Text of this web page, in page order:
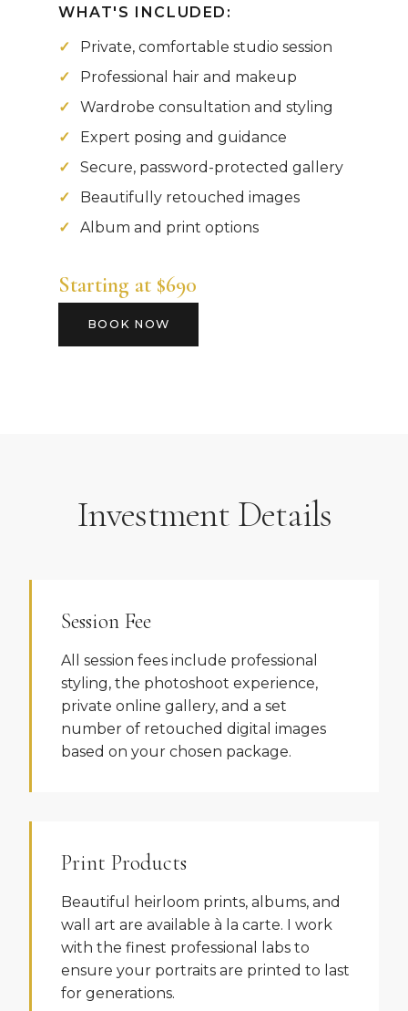
WHAT'S INCLUDED:
Private, comfortable studio session
Professional hair and makeup
Wardrobe consultation and styling
Expert posing and guidance
Secure, password-protected gallery
Beautifully retouched images
Album and print options
Starting at $690
BOOK NOW
Investment Details
Session Fee
All session fees include professional
styling, the photoshoot experience,
private online gallery, and a set
number of retouched digital images
based on your chosen package.
Print Products
Beautiful heirloom prints, albums, and
wall art are available à la carte. I work
with the finest professional labs to
ensure your portraits are printed to last
for generations.